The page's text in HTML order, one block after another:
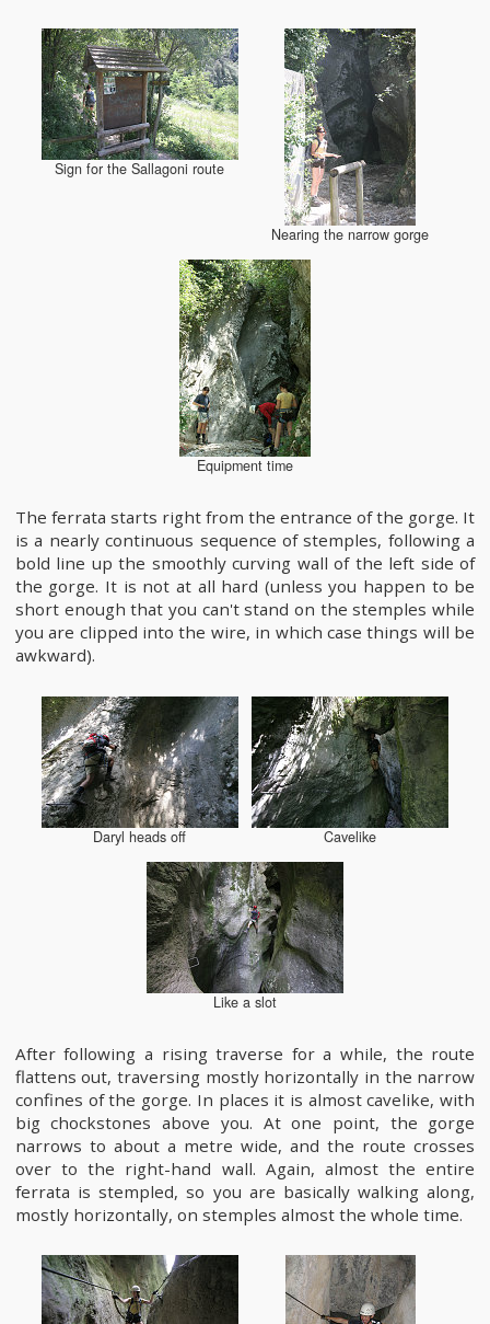
Sign for the Sallagoni route
Nearing the narrow gorge
Equipment time
The ferrata starts right from the entrance of the gorge. It
is a nearly continuous sequence of stemples, following a
bold line up the smoothly curving wall of the left side of
the gorge. It is not at all hard (unless you happen to be
short enough that you can't stand on the stemples while
you are clipped into the wire, in which case things will be
awkward).
Daryl heads off Cavelike
Like a slot
After following a rising traverse for a while, the route
flattens out, traversing mostly horizontally in the narrow
confines of the gorge. In places it is almost cavelike, with
big chockstones above you. At one point, the gorge
narrows to about a metre wide, and the route crosses
over to the right-hand wall. Again, almost the entire
ferrata is stempled, so you are basically walking along,
mostly horizontally, on stemples almost the whole time.